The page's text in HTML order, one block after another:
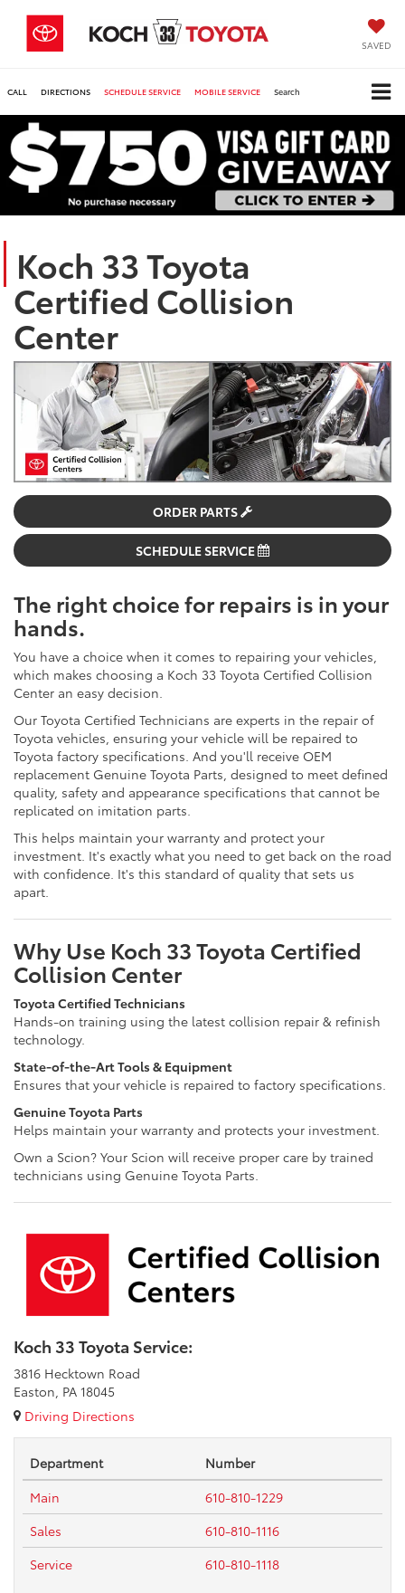
SAVED
CALL DIRECTIONS SCHEDULE SERVICE MOBILE SERVICE Search
Koch 33 Toyota
Certified Collision
Center
ORDER PARTS
SCHEDULE SERVICE
The right choice for repairs is in your
hands.
You have a choice when it comes to repairing your vehicles,
which makes choosing a Koch 33 Toyota Certified Collision
Center an easy decision.
Our Toyota Certified Technicians are experts in the repair of
Toyota vehicles, ensuring your vehicle will be repaired to
Toyota factory specifications. And you'll receive OEM
replacement Genuine Toyota Parts, designed to meet defined
quality, safety and appearance specifications that cannot be
replicated on imitation parts.
This helps maintain your warranty and protect your
investment. It's exactly what you need to get back on the road
with confidence. It's this standard of quality that sets us
apart.
Why Use Koch 33 Toyota Certified
Collision Center
Toyota Certified Technicians
Hands-on training using the latest collision repair & refinish
technology.
State-of-the-Art Tools & Equipment
Ensures that your vehicle is repaired to factory specifications.
Genuine Toyota Parts
Helps maintain your warranty and protects your investment.
Own a Scion? Your Scion will receive proper care by trained
technicians using Genuine Toyota Parts.
Koch 33 Toyota Service:
3816 Hecktown Road
Easton, PA 18045
Driving Directions
Department
Number
Main
610-810-1229
Sales
610-810-1116
Service
610-810-1118